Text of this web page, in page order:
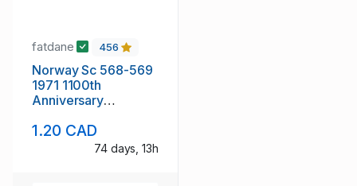
fatdane 456
Norway Sc 568-569
1971 1100th
Anniversary
used
1.20 CAD
74 days, 13h